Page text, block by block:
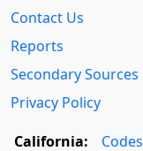
Contact Us
Reports
Secondary Sources
Privacy Policy
California:
Codes